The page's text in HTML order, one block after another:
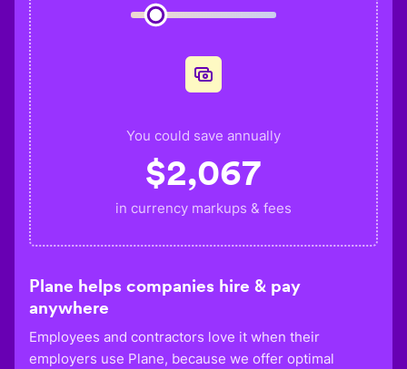
You could save annually
$2,067
in currency markups & fees
Plane helps companies hire & pay
anywhere
Employees and contractors love it when their
employers use Plane, because we offer optimal